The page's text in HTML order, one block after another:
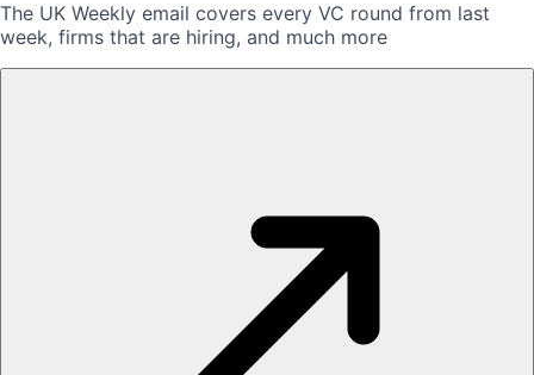
The UK Weekly email covers every VC round from last
week, firms that are hiring, and much more